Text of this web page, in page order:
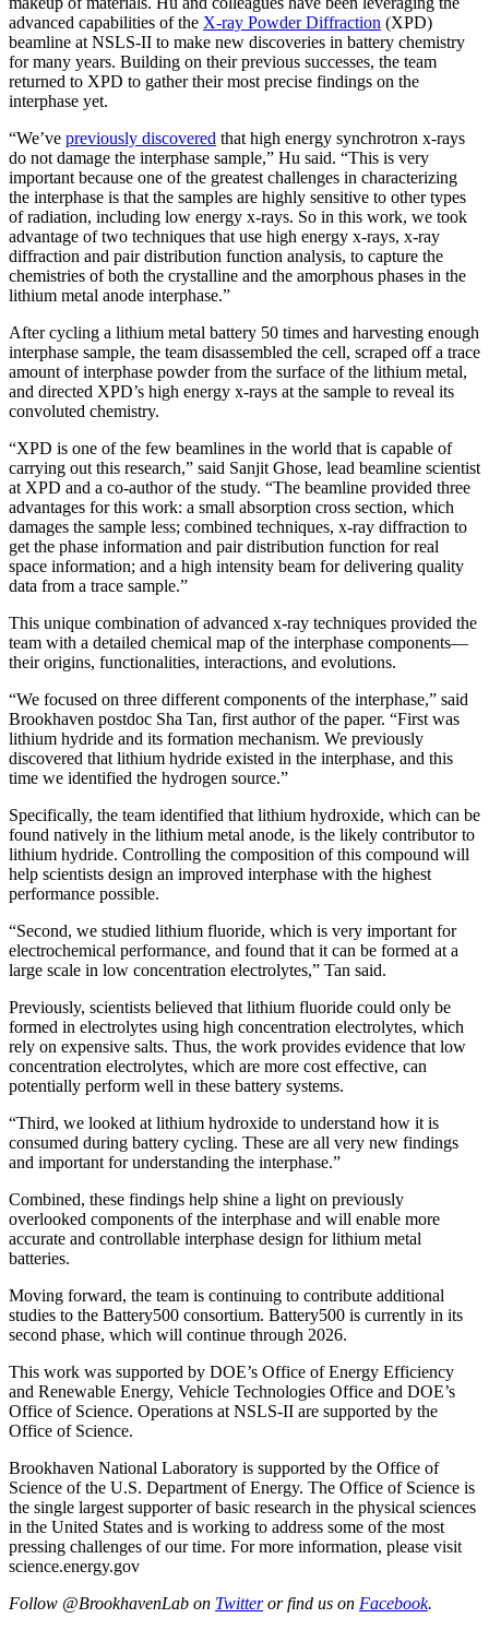
advanced capabilities of the X-ray Powder Diffraction (XPD)
beamline at NSLS-II to make new discoveries in battery chemistry
for many years. Building on their previous successes, the team
returned to XPD to gather their most precise findings on the
interphase yet.
“We’ve previously discovered that high energy synchrotron x-rays
do not damage the interphase sample,” Hu said. “This is very
important because one of the greatest challenges in characterizing
the interphase is that the samples are highly sensitive to other types
of radiation, including low energy x-rays. So in this work, we took
advantage of two techniques that use high energy x-rays, x-ray
diffraction and pair distribution function analysis, to capture the
chemistries of both the crystalline and the amorphous phases in the
lithium metal anode interphase.”
After cycling a lithium metal battery 50 times and harvesting enough
interphase sample, the team disassembled the cell, scraped off a trace
amount of interphase powder from the surface of the lithium metal,
and directed XPD’s high energy x-rays at the sample to reveal its
convoluted chemistry.
“XPD is one of the few beamlines in the world that is capable of
carrying out this research,” said Sanjit Ghose, lead beamline scientist
at XPD and a co-author of the study. “The beamline provided three
advantages for this work: a small absorption cross section, which
damages the sample less; combined techniques, x-ray diffraction to
get the phase information and pair distribution function for real
space information; and a high intensity beam for delivering quality
data from a trace sample.”
This unique combination of advanced x-ray techniques provided the
team with a detailed chemical map of the interphase components—
their origins, functionalities, interactions, and evolutions.
“We focused on three different components of the interphase,” said
Brookhaven postdoc Sha Tan, first author of the paper. “First was
lithium hydride and its formation mechanism. We previously
discovered that lithium hydride existed in the interphase, and this
time we identified the hydrogen source.”
Specifically, the team identified that lithium hydroxide, which can be
found natively in the lithium metal anode, is the likely contributor to
lithium hydride. Controlling the composition of this compound will
help scientists design an improved interphase with the highest
performance possible.
“Second, we studied lithium fluoride, which is very important for
electrochemical performance, and found that it can be formed at a
large scale in low concentration electrolytes,” Tan said.
Previously, scientists believed that lithium fluoride could only be
formed in electrolytes using high concentration electrolytes, which
rely on expensive salts. Thus, the work provides evidence that low
concentration electrolytes, which are more cost effective, can
potentially perform well in these battery systems.
“Third, we looked at lithium hydroxide to understand how it is
consumed during battery cycling. These are all very new findings
and important for understanding the interphase.”
Combined, these findings help shine a light on previously
overlooked components of the interphase and will enable more
accurate and controllable interphase design for lithium metal
batteries.
Moving forward, the team is continuing to contribute additional
studies to the Battery500 consortium. Battery500 is currently in its
second phase, which will continue through 2026.
This work was supported by DOE’s Office of Energy Efficiency
and Renewable Energy, Vehicle Technologies Office and DOE’s
Office of Science. Operations at NSLS-II are supported by the
Office of Science.
Brookhaven National Laboratory is supported by the Office of
Science of the U.S. Department of Energy. The Office of Science is
the single largest supporter of basic research in the physical sciences
in the United States and is working to address some of the most
pressing challenges of our time. For more information, please visit
science.energy.gov
Follow @BrookhavenLab on Twitteror find us on Facebook.